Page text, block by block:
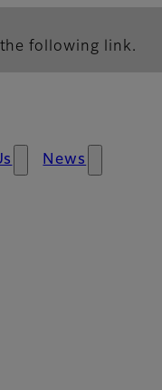
following link.
News